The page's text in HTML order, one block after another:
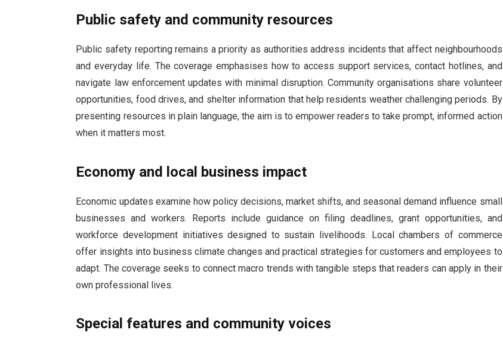
Public safety and community resources
Public safety reporting remains a priority as authorities address incidents that affect neighbourhoods
and everyday life. The coverage emphasises how to access support services, contact hotlines, and
navigate law enforcement updates with minimal disruption. Community organisations share volunteer
opportunities, food drives, and shelter information that help residents weather challenging periods. By
presenting resources in plain language, the aim is to empower readers to take prompt, informed action
when it matters most.
Economy and local business impact
Economic updates examine how policy decisions, market shifts, and seasonal demand influence small
businesses and workers. Reports include guidance on filing deadlines, grant opportunities, and
workforce development initiatives designed to sustain livelihoods. Local chambers of commerce
offer insights into business climate changes and practical strategies for customers and employees to
adapt. The coverage seeks to connect macro trends with tangible steps that readers can apply in their
own professional lives.
Special features and community voices